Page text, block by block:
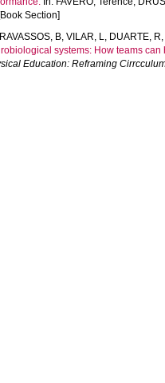
Section]
B, VILAR, L, DUARTE, R,
systems: How teams
Education: Reframing